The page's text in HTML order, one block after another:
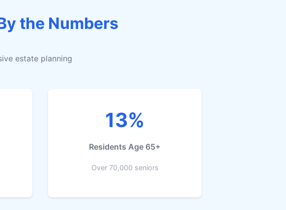
the Numbers
estate planning
13%
Residents Age 65+
Over 70,000 seniors